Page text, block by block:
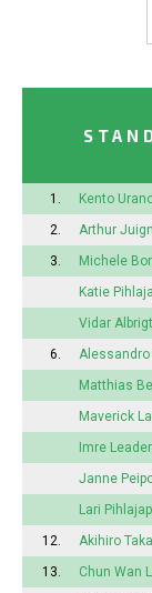
1. Kento
2.
Arthur
3.
Michele
Katie
Vidar
6.
Alessandro
Matthias
Maverick
Imre Leader
Janne
Lari
12.
Akihiro
13.
Chun Wan